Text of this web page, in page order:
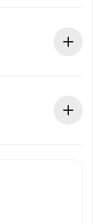
the landlord
offer